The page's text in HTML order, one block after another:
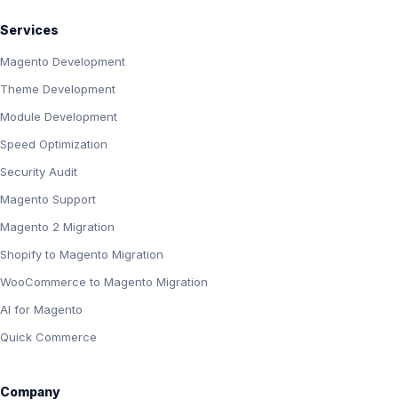
Services
Magento Development
Theme Development
Module Development
Speed Optimization
Security Audit
Magento Support
Magento 2 Migration
Shopify to Magento Migration
WooCommerce to Magento Migration
AI for Magento
Quick Commerce
Company